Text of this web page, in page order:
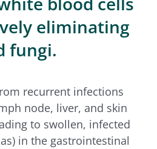
eliminating
fungi.
recurrent infections
node, liver, and skin
to swollen, infected
in the gastrointestinal